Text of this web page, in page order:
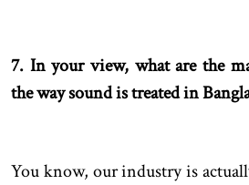
7. In your view, what are the
the way sound is treated in
You know, our industry is